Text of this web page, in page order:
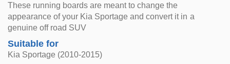
These running boards are meant to change the
appearance of your Kia Sportage and convert it in a
genuine off road SUV
Suitable for
Kia Sportage (2010-2015)